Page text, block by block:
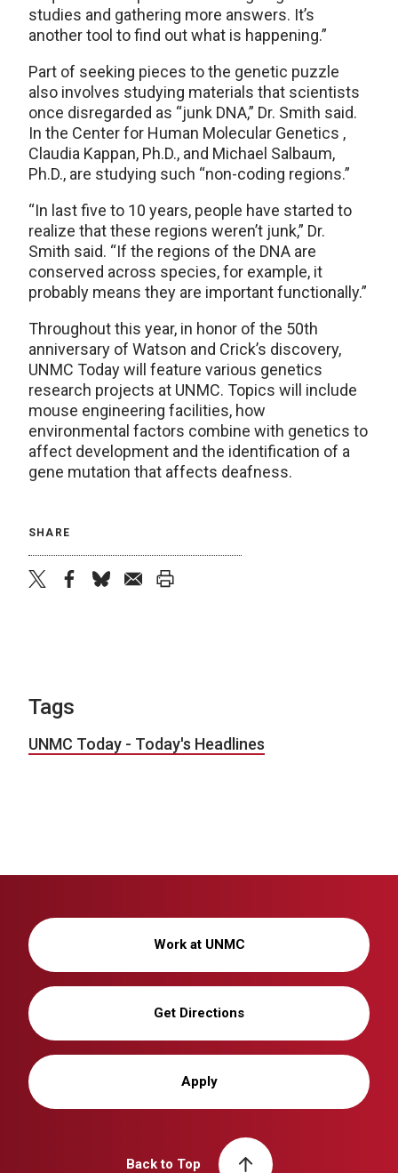
studies and gathering more answers. It’s
another tool to find out what is happening.”
Part of seeking pieces to the genetic puzzle
also involves studying materials that scientists
once disregarded as “junk DNA,” Dr. Smith said.
In the Center for Human Molecular Genetics ,
Claudia Kappan, Ph.D., and Michael Salbaum,
Ph.D., are studying such “non-coding regions.”
“In last five to 10 years, people have started to
realize that these regions weren’t junk,” Dr.
Smith said. “If the regions of the DNA are
conserved across species, for example, it
probably means they are important functionally.”
Throughout this year, in honor of the 50th
anniversary of Watson and Crick’s discovery,
UNMC Today will feature various genetics
research projects at UNMC. Topics will include
mouse engineering facilities, how
environmental factors combine with genetics to
affect development and the identification of a
gene mutation that affects deafness.
SHARE
Tags
UNMC Today - Today's Headlines
Work at UNMC
Get Directions
Apply
Back to Top